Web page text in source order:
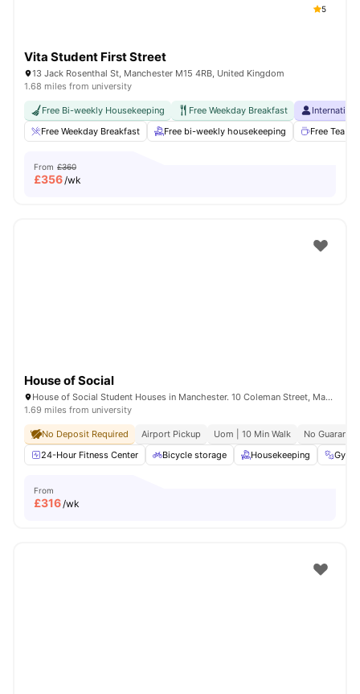
5
Vita Student First Street
13 Jack Rosenthal St, Manchester M15 4RB, United Kingdom
1.68 miles from university
Free Bi-weekly Housekeeping Free Weekday Breakfast
Free Weekday Breakfast
Free bi-weekly housekeeping Free Tea &
From £360
£356/wk
House of Social
House of Social Student Houses in Manchester. 10 Coleman Street, Manchester, M14 4ND.
1.69 miles from university
No Deposit Required Airport Pickup Uom | 10 Min Walk
No
24-Hour Fitness Center
Bicycle storage Housekeeping Gym
From
£316/wk